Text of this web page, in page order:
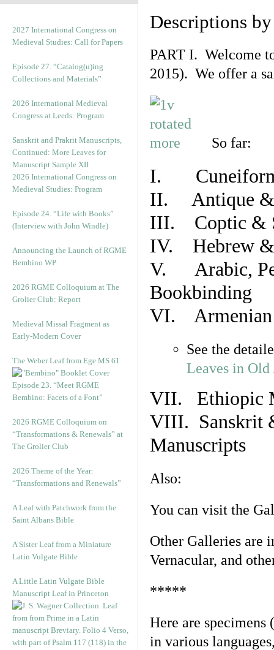
2027 International Congress on
Medieval Studies: Call for Papers
Episode 27. “Catalog(u)ing
Collections and Materials”
2026 International Medieval
Congress at Leeds: Program
Sanskrit and Prakrit Manuscripts,
Continued: More Leaves for
Manuscript Sample XII
2026 International Congress on
Medieval Studies: Program
Episode 24. “Life with Books”
(Interview with John Windle)
Announcing the Launch of RGME
Bembino WP
2026 RGME Colloquium at The
Grolier Club: Report
Medieval Missal Fragment as
Early-Modern Cover
The Weber Leaf from Ege MS 61
Episode 23. “Meet RGME
Bembino: Facets of a Font”
2026 RGME Colloquium on
“Transformations & Renewals” at
The Grolier Club
2026 Theme of the Year:
“Transformations and Renewals”
A Leaf with Patchwork from the
Saint Albans Bible
A Sister Leaf from a Miniature
Latin Vulgate Bible
A Little Latin Vulgate Bible
Manuscript Leaf in Princeton
Descriptions
PART I. Welcome
2015). We offer a
So far:
I. Cuneiform
II. Antique &
III. Coptic &
IV. Hebrew &
V. Arabic,
Bookbinding
VI. Armenian
See the
Leaves in
VII. Ethiopic
VIII. Sanskrit
Manuscripts
Also:
You can visit the
Other Galleries are
Vernacular, and
*****
Here are specimens
in various